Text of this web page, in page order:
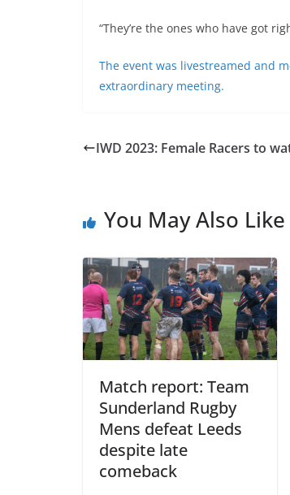
“They’re the ones who have got
The event was livestreamed and
extraordinary meeting.
IWD 2023: Female Racers to
You May Also Like
Match report: Team
Sunderland Rugby
Mens defeat Leeds
despite late
comeback